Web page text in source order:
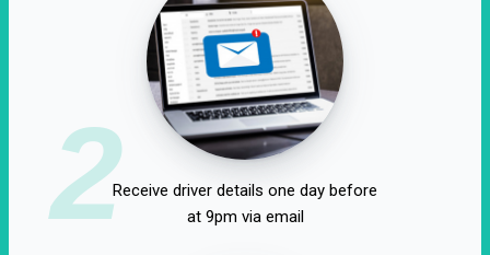
2Receive driver details one day before
at 9pm via email